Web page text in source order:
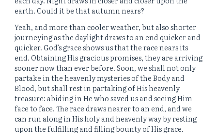
earth. Could it be that autumn nears?
Yeah, and more than cooler weather, but also shorter
journeying as the daylight draws to an end quicker and
quicker. God’s grace shows us that the race nears its
end. Obtaining His gracious promises, they are arriving
sooner now than ever before. Soon, we shall not only
partake in the heavenly mysteries of the Body and
Blood, but shall rest in partaking of His heavenly
treasure: abiding in He who saved us and seeing Him
face to face. The race draws nearer to an end, and we
can run along in His holy and heavenly way by resting
upon the fulfilling and filling bounty of His grace.